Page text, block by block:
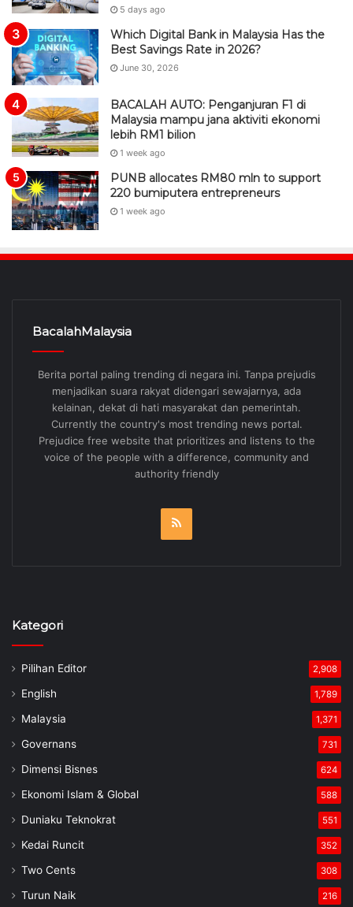
5 days ago
Which Digital Bank in Malaysia Has the
Best Savings Rate in 2026?
June 30, 2026
BACALAH AUTO: Penganjuran F1 di
Malaysia mampu jana aktiviti ekonomi
lebih RM1 bilion
1 week ago
PUNB allocates RM80 mln to support
220 bumiputera entrepreneurs
1 week ago
BacalahMalaysia
Berita portal paling trending di negara ini. Tanpa prejudis
menjadikan suara rakyat didengari sewajarnya, ada
kelainan, dekat di hati masyarakat dan pemerintah.
Currently the country's most trending news portal.
Prejudice free website that prioritizes and listens to the
voice of the people with a difference, community and
authority friendly
Kategori
Pilihan Editor 2,908
English 1,789
Malaysia 1,371
Governans 731
Dimensi Bisnes 624
Ekonomi Islam & Global 588
Duniaku Teknokrat 551
Kedai Runcit 352
Two Cents 308
Turun Naik 216